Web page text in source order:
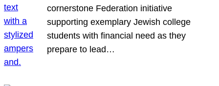
cornerstone Federation initiative
supporting exemplary Jewish college
students with financial need as they
prepare to lead…